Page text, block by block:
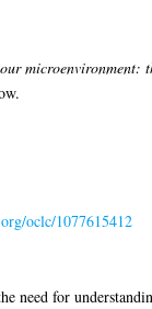
microenvironment:
oclc/1077615412
need for